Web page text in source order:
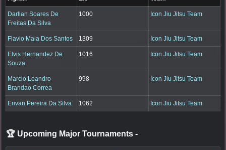
Darllan Soares De
Freitas Da Silva
1000 Icon Jiu Jitsu Team
Flavio Maia Dos Santos 1309 Icon Jiu Jitsu Team
Elvis Hernandez De
Souza
1016 Icon Jiu Jitsu Team
Marcio Leandro
Brandao Correa
998 Icon Jiu Jitsu Team
Erivan Pereira Da Silva 1062 Icon Jiu Jitsu Team
🏆 Upcoming Major Tournaments -